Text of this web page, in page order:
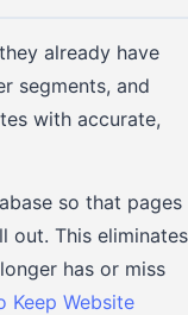
already have
segments, and
with accurate,
so that pages
out. This eliminates
has or miss
Keep Website